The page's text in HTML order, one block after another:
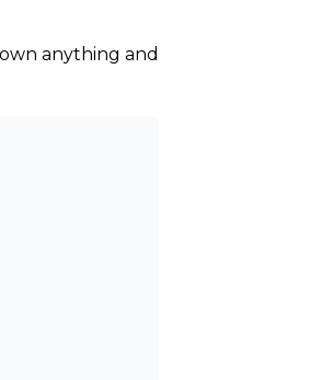
anything and